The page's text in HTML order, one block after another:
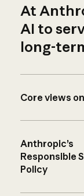
At
AI to
long-
Core views
Anthropic’s
Responsible
Policy